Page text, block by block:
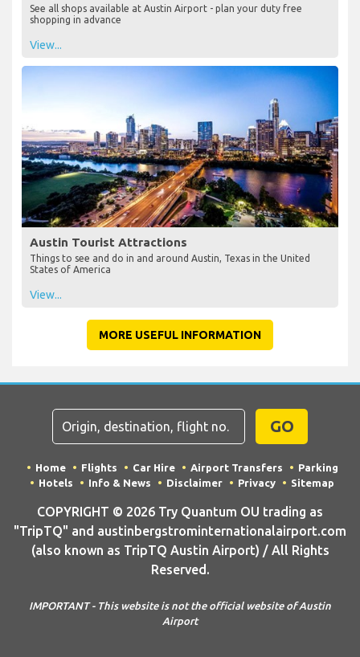
See all shops available at Austin Airport - plan your duty free
shopping in advance
View...
Austin Tourist Attractions
Things to see and do in and around Austin, Texas in the United
States of America
View...
MORE USEFUL INFORMATION
GO
Home Flights Car Hire Airport Transfers
Parking
Hotels
Info & News Disclaimer Privacy Sitemap
COPYRIGHT © 2026 Try Quantum OU trading as
"TripTQ" and austinbergstrominternationalairport.com
(also known as TripTQ Austin Airport) / All Rights
Reserved.
IMPORTANT - This website is not the official website of Austin
Airport